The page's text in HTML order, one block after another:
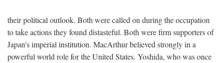
their political outlook. Both were called on during the occupation
to take actions they found distasteful. Both were firm supporters of
Japan's imperial institution. MacArthur believed strongly in a
powerful world role for the United States. Yoshida, who was once